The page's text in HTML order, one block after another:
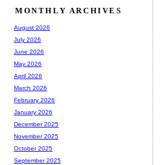
MONTHLY ARCHIVES
August 2026
July 2026
June 2026
May 2026
April 2026
March 2026
February 2026
January 2026
December 2025
November 2025
October 2025
September 2025